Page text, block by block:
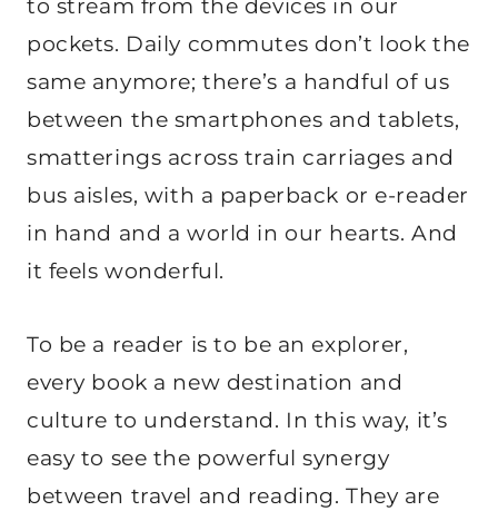
to stream from the devices in our
pockets. Daily commutes don’t look the
same anymore; there’s a handful of us
between the smartphones and tablets,
smatterings across train carriages and
bus aisles, with a paperback or e-reader
in hand and a world in our hearts. And
it feels wonderful.
To be a reader is to be an explorer,
every book a new destination and
culture to understand. In this way, it’s
easy to see the powerful synergy
between travel and reading. They are